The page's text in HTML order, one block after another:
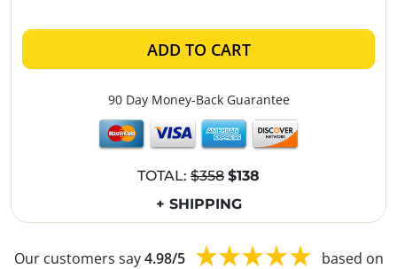
ADD TO CART
90 Day Money-Back Guarantee
TOTAL: $358 $138
+ SHIPPING
Our customers say4.98/5
based on